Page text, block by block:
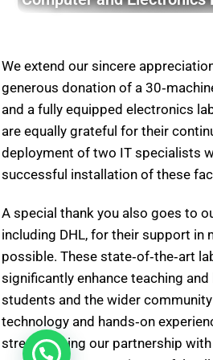
We extend our sincere
generous donation of a
and a fully equipped electronics
are equally grateful for their
deployment of two IT specialists
successful installation of these
A special thank you also goes to
including DHL, for their support in
possible. These state‑of‑the‑art
significantly enhance teaching
students and the wider
technology and hands‑on
strengthening our partnership with